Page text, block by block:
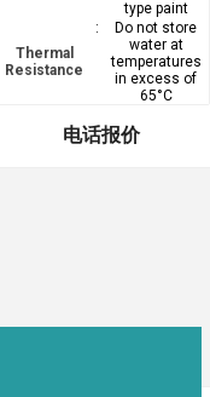
type paint
Thermal
Resistance
:
Do not store
water at
temperatures
in excess of
65°C
电话报价